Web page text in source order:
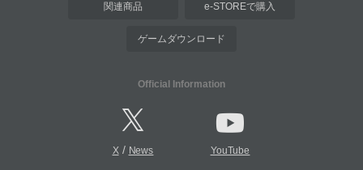
関連商品 e-STOREで購入
ゲームダウンロード
Official Information
X/ News YouTube